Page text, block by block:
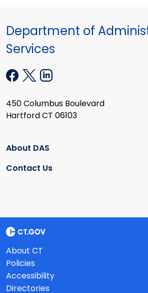
Department of
Services
450 Columbus Boulevard
Hartford CT 06103
About DAS
Contact Us
About CT
Policies
Accessibility
Directories